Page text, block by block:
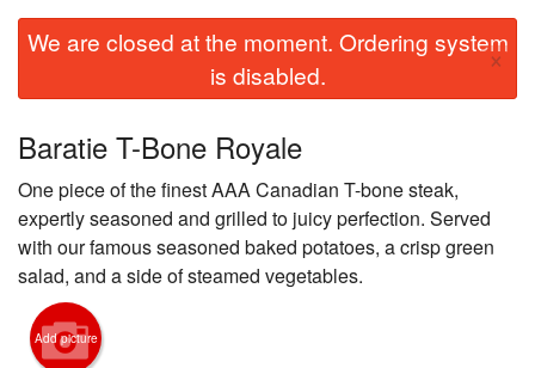
Order Online
Login
Registration
Cart (0)
We are closed at the moment. Ordering system
is disabled.
×
Baratie T-Bone Royale
One piece of the finest AAA Canadian T-bone steak,
expertly seasoned and grilled to juicy perfection. Served
with our famous seasoned baked potatoes, a crisp green
salad, and a side of steamed vegetables.
Add picture